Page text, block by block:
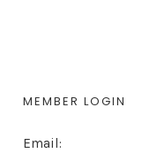
MEMBER LOGIN
Email: